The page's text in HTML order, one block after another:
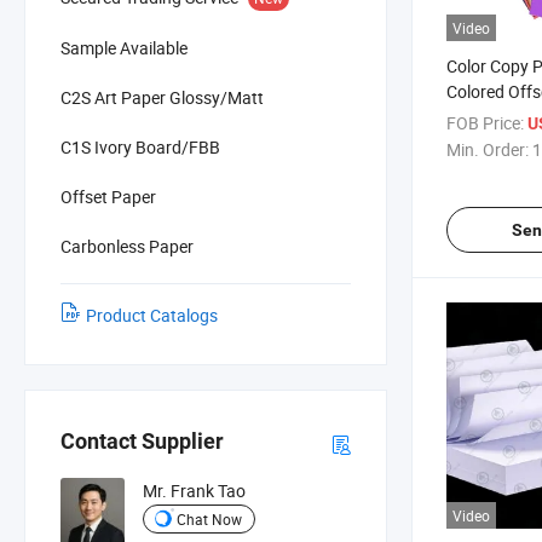
Sample Available
C2S Art Paper Glossy/Matt
C1S Ivory Board/FBB
Offset Paper
Carbonless Paper
Product Catalogs
Contact Supplier
Mr. Frank Tao
Chat Now
Video
Color Copy
Colored
Printing
Craft DIY
FOB Price:
Min. Order:
Video